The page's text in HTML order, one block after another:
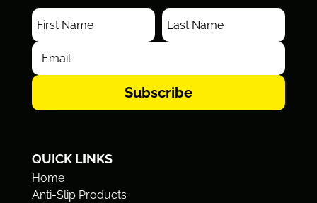
Subscribe
QUICK LINKS
Home
Anti-Slip Products